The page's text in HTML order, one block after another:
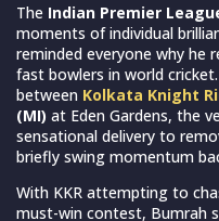
The Indian Premier
moments of individual
reminded everyone why he
fast bowlers in world
between Kolkata Knight
(MI) at Eden Gardens, the
sensational delivery to
briefly swing momentum
With KKR attempting to
must-win contest, Bumrah